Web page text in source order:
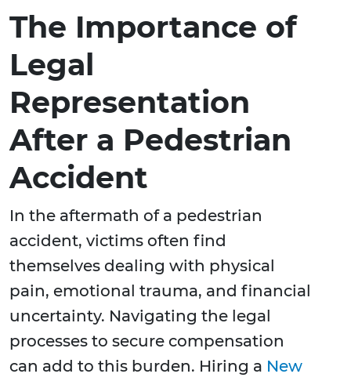
The Importance of
Legal
Representation
After a Pedestrian
Accident
In the aftermath of a pedestrian
accident, victims often find
themselves dealing with physical
pain, emotional trauma, and financial
uncertainty. Navigating the legal
processes to secure compensation
can add to this burden. Hiring a New